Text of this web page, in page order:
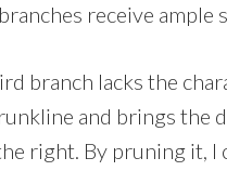
receive ample
branch lacks the
and brings the
right. By pruning it, I